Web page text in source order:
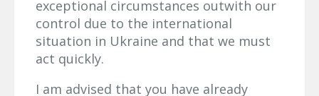
exceptional circumstances outwith our
control due to the international
situation in Ukraine and that we must
act quickly.
I am advised that you have already